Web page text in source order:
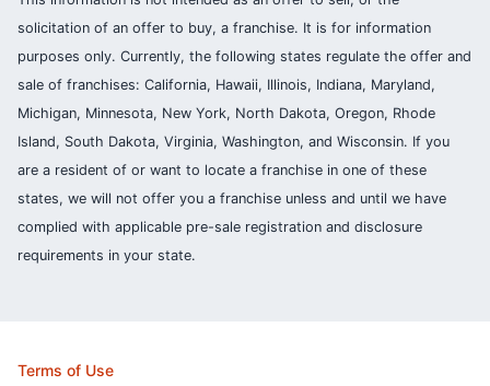
solicitation of an offer to buy, a franchise. It is for information
purposes only. Currently, the following states regulate the offer and
sale of franchises: California, Hawaii, Illinois, Indiana, Maryland,
Michigan, Minnesota, New York, North Dakota, Oregon, Rhode
Island, South Dakota, Virginia, Washington, and Wisconsin. If you
are a resident of or want to locate a franchise in one of these
states, we will not offer you a franchise unless and until we have
complied with applicable pre-sale registration and disclosure
requirements in your state.
Terms of Use